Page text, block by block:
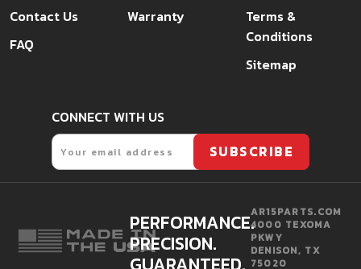
Contact Us
FAQ
Warranty
Terms &
Conditions
Sitemap
CONNECT WITH US
Email
SUBSCRIBE
PERFORMANCE.
PRECISION.
AR15PARTS.COM
4000 TEXOMA
PKWY
DENISON, TX
75020